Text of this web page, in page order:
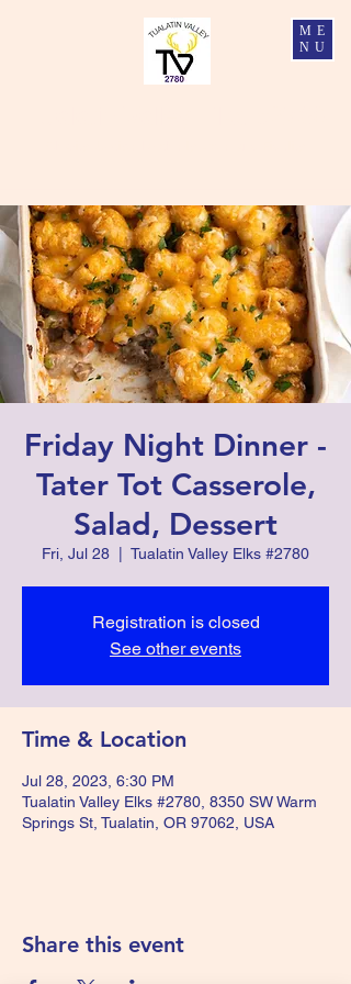
ME
NU
Friday Night Dinner -
Tater Tot Casserole,
Salad, Dessert
Fri, Jul 28 Tualatin Valley Elks #2780
Registration is closed
See other events
Time & Location
Jul 28, 2023, 6:30 PM
Tualatin Valley Elks #2780, 8350 SW Warm
Springs St, Tualatin, OR 97062, USA
Share this event